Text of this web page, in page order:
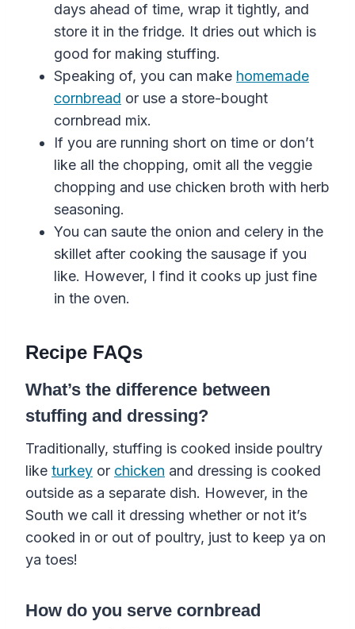
days ahead of time, wrap it tightly, and
store it in the fridge. It dries out which is
good for making stuffing.
Speaking of, you can make homemade
cornbread or use a store-bought
cornbread mix.
If you are running short on time or don’t
like all the chopping, omit all the veggie
chopping and use chicken broth with herb
seasoning.
You can saute the onion and celery in the
skillet after cooking the sausage if you
like. However, I find it cooks up just fine
in the oven.
Recipe FAQs
What’s the difference between
stuffing and dressing?
Traditionally, stuffing is cooked inside poultry
like turkey or chicken and dressing is cooked
outside as a separate dish. However, in the
South we call it dressing whether or not it’s
cooked in or out of poultry, just to keep ya on
ya toes!
How do you serve cornbread